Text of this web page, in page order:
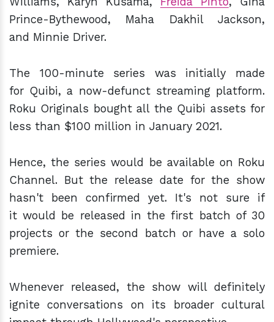
Prince-Bythewood, Maha Dakhil Jackson,
and Minnie Driver.
The 100-minute series was initially made
for Quibi, a now-defunct streaming platform.
Roku Originals bought all the Quibi assets for
less than $100 million in January 2021.
Hence, the series would be available on Roku
Channel. But the release date for the show
hasn't been confirmed yet. It's not sure if
it would be released in the first batch of 30
projects or the second batch or have a solo
premiere.
Whenever released, the show will definitely
ignite conversations on its broader cultural